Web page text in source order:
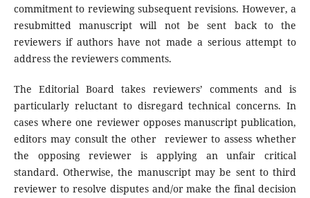
commitment to reviewing subsequent revisions. However, a
resubmitted manuscript will not be sent back to the
reviewers if authors have not made a serious attempt to
address the reviewers comments.
The Editorial Board takes reviewers’ comments and is
particularly reluctant to disregard technical concerns. In
cases where one reviewer opposes manuscript publication,
editors may consult the other reviewer to assess whether
the opposing reviewer is applying an unfair critical
standard. Otherwise, the manuscript may be sent to third
reviewer to resolve disputes and/or make the final decision